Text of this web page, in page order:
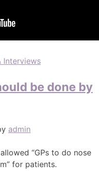
Interviews
be done by
admin
“GPs to do nose
for patients.